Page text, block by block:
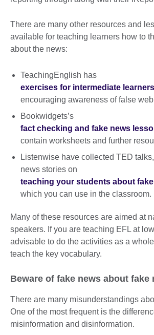
There are many other resources and
available for teaching learners how to
about the news:
TeachingEnglish has
exercises for intermediate learners
encouraging awareness of false
Bookwidgets’s
fact checking and fake news
contain worksheets and further
Listenwise have collected TED
news stories on
teaching your students about
which you can use in the classroom.
Many of these resources are aimed at
speakers. If you are teaching EFL at
advisable to do the activities as a
teach the key vocabulary.
Beware of fake news about fake
There are many misunderstandings
One of the most frequent is the
misinformation and disinformation.